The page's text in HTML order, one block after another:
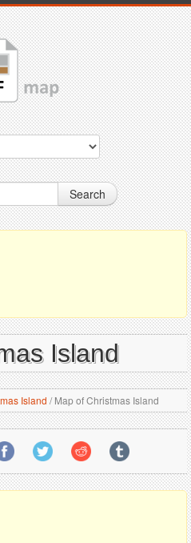
Search
Island
Island /Map of Christmas Island